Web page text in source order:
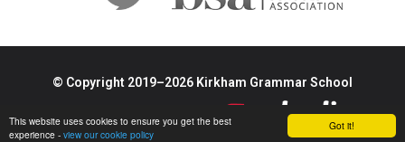
Got it!
This website uses cookies to ensure you get the best
experience - view our cookie policy
© Copyright 2019–2026 Kirkham Grammar School